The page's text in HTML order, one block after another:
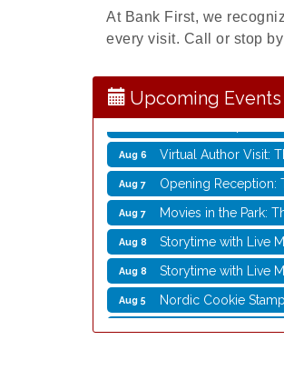
At Bank First, we
every visit. Call or stop
Upcoming Events
Virtual Author Visit:
Aug 5 UW Insect
Aug 6 Rubber Stamp
Virtual Author Visit:
Opening Reception:
Movies in the Park:
Storytime with Live
Storytime with Live
Nordic Cookie Stamp
Aug 5 Virtual Author Visit: